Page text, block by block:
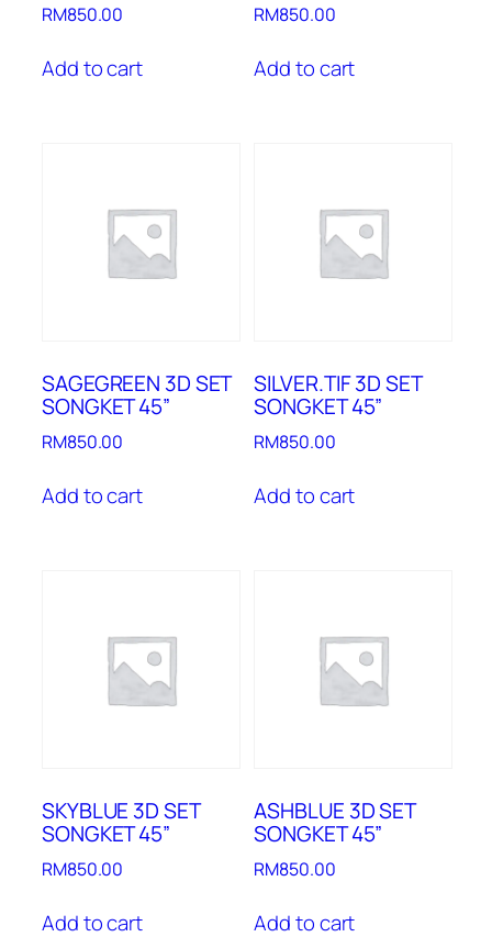
RM850.00
Add to cart
RM850.00
Add to cart
SAGEGREEN 3D SET
SONGKET 45”
RM850.00
Add to cart
SILVER.TIF 3D SET
SONGKET 45”
RM850.00
Add to cart
SKYBLUE 3D SET
SONGKET 45”
RM850.00
Add to cart
ASHBLUE 3D SET
SONGKET 45”
RM850.00
Add to cart